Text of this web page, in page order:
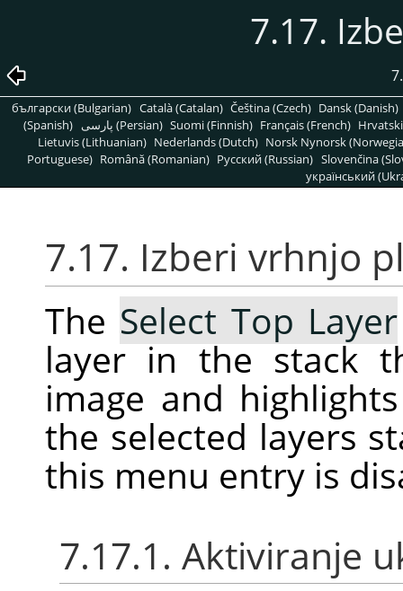
7.17.
български (Bulgarian) Català (Catalan) Čeština (Czech) Dansk (Danish)
(Spanish)
پارسی (Persian) Suomi (Finnish) Français (French)
Lietuvis (Lithuanian) Nederlands (Dutch) Norsk Nynorsk
Portuguese) Română (Romanian) Pусский (Russian) Slovenčina
український
7.17. Izberi vrhnjo
The Select Top Layer
layer in the stack
image and
the selected layers
this menu entry is
7.17.1. Aktiviranje